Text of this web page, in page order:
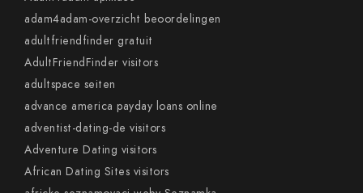
adam4adam-overzicht beoordelingen
adultfriendfinder gratuit
AdultFriendFinder visitors
adultspace seiten
advance america payday loans online
adventist-dating-de visitors
Adventure Dating visitors
African Dating Sites visitors